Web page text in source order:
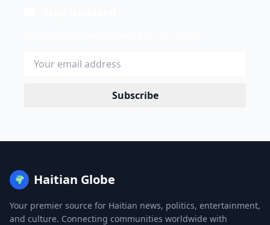
Subscribe
🌍 Haitian Globe
Your premier source for Haitian news, politics, entertainment,
and culture. Connecting communities worldwide with